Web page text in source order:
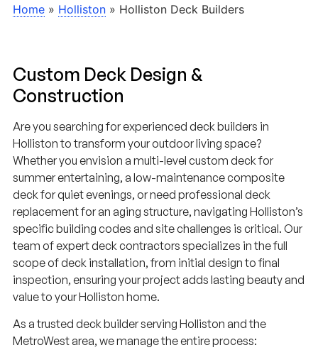
Home » Holliston » Holliston Deck Builders
Custom Deck Design &
Construction
Are you searching for experienced deck builders in
Holliston to transform your outdoor living space?
Whether you envision a multi-level custom deck for
summer entertaining, a low-maintenance composite
deck for quiet evenings, or need professional deck
replacement for an aging structure, navigating Holliston’s
specific building codes and site challenges is critical. Our
team of expert deck contractors specializes in the full
scope of deck installation, from initial design to final
inspection, ensuring your project adds lasting beauty and
value to your Holliston home.
As a trusted deck builder serving Holliston and the
MetroWest area, we manage the entire process: